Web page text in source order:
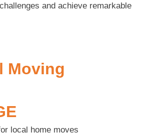
and achieve remarkable
Moving
local home moves